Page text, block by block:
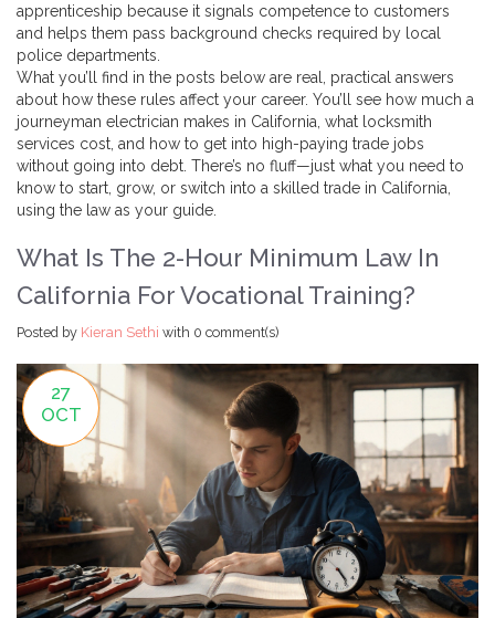
apprenticeship because it signals competence to customers
and helps them pass background checks required by local
police departments.
What you’ll find in the posts below are real, practical answers
about how these rules affect your career. You’ll see how much a
journeyman electrician makes in California, what locksmith
services cost, and how to get into high-paying trade jobs
without going into debt. There’s no fluff—just what you need to
know to start, grow, or switch into a skilled trade in California,
using the law as your guide.
What Is The 2-Hour Minimum Law In
California For Vocational Training?
Posted by Kieran Sethi with 0 comment(s)
27
OCT